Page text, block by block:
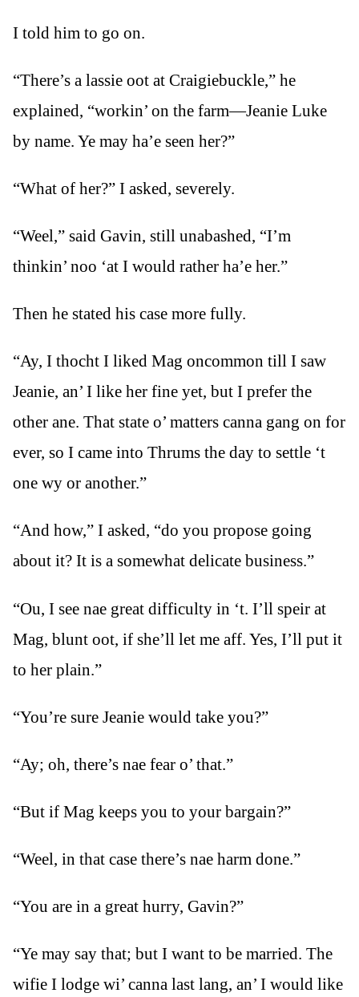
I told him to go on.
“There’s a lassie oot at Craigiebuckle,” he
explained, “workin’ on the farm—Jeanie Luke
by name. Ye may ha’e seen her?”
“What of her?” I asked, severely.
“Weel,” said Gavin, still unabashed, “I’m
thinkin’ noo ‘at I would rather ha’e her.”
Then he stated his case more fully.
“Ay, I thocht I liked Mag oncommon till I saw
Jeanie, an’ I like her fine yet, but I prefer the
other ane. That state o’ matters canna gang on for
ever, so I came into Thrums the day to settle ‘t
one wy or another.”
“And how,” I asked, “do you propose going
about it? It is a somewhat delicate business.”
“Ou, I see nae great difficulty in ‘t. I’ll speir at
Mag, blunt oot, if she’ll let me aff. Yes, I’ll put it
to her plain.”
“You’re sure Jeanie would take you?”
“Ay; oh, there’s nae fear o’ that.”
“But if Mag keeps you to your bargain?”
“Weel, in that case there’s nae harm done.”
“You are in a great hurry, Gavin?”
“Ye may say that; but I want to be married. The
wifie I lodge wi’ canna last lang, an’ I would like